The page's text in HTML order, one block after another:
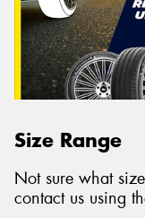
Size Range
Not sure what
contact us using